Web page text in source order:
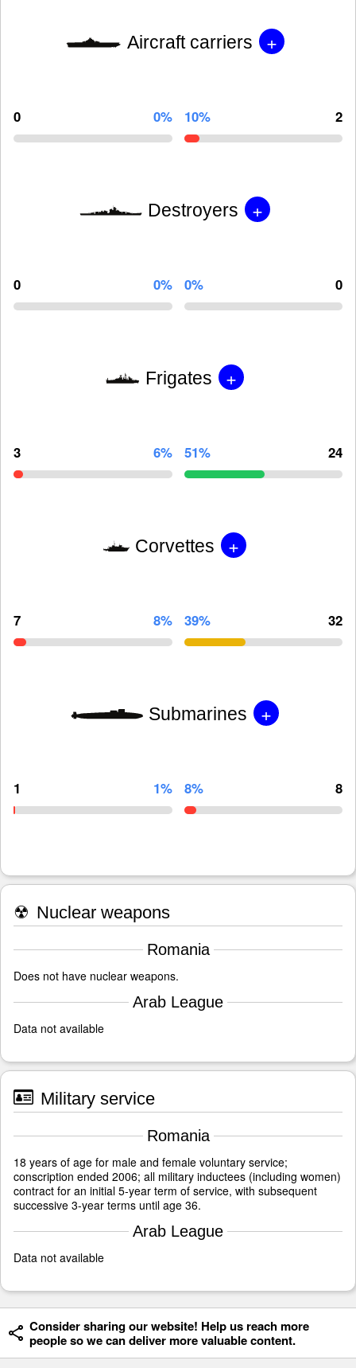
Aircraft carriers +
0 0% 10% 2
Destroyers +
0 0% 0% 0
Frigates +
3 6% 51% 24
Corvettes +
7 8% 39% 32
Submarines +
1 1% 8% 8
☢ Nuclear weapons
Romania
Does not have nuclear weapons.
Arab League
Data not available
Military service
Romania
18 years of age for male and female voluntary service;
conscription ended 2006; all military inductees (including women)
contract for an initial 5-year term of service, with subsequent
successive 3-year terms until age 36.
Arab League
Data not available
Consider sharing our website! Help us reach more
people so we can deliver more valuable content.